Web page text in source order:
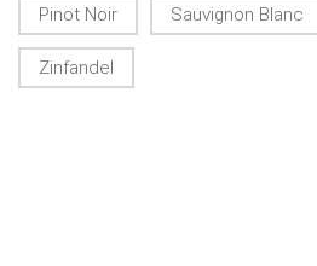
Pinot Noir Sauvignon Blanc
Zinfandel